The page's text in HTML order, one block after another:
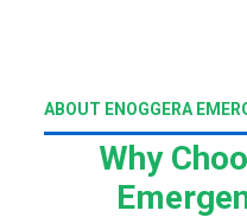
ABOUT ENOGGERA
Why